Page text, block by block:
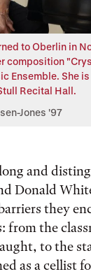
to Oberlin in
composition
Ensemble. She
Recital Hall.
Jones '97
and
Donald
they
from the
to the
as a cellist